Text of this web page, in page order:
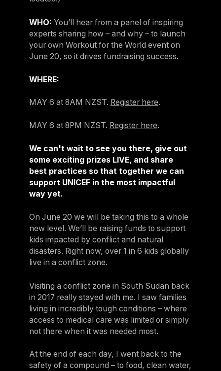
WHO: You’ll hear from a panel of inspiring
experts sharing how – and why – to launch
your own Workout for the World event on
June 20, so it drives fundraising success.
WHERE:
MAY 6 at 8AM NZST. Register here.
MAY 6 at 8PM NZST. Register here.
We can't wait to see you there, give out
some exciting prizes LIVE, and share
best practices so that together we can
support UNICEF in the most impactful
way yet.
On June 20 we will be taking this to a whole
new level. We’ll be raising funds to support
kids impacted by conflict and natural
disasters. Right now, over 1 in 6 kids globally
live in a conflict zone.
Visiting a conflict zone in South Sudan back
in 2017 really stayed with me. I saw families
living in incredibly tough conditions – where
access to medical care was limited or simply
not there when it was needed most.
At the end of each day, I went back to the
safety of a compound – to food, clean water,